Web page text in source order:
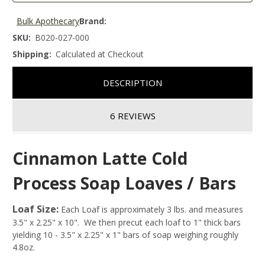
Brand:
Bulk Apothecary
SKU: B020-027-000
Shipping: Calculated at Checkout
DESCRIPTION
6 REVIEWS
Cinnamon Latte Cold
Process Soap Loaves / Bars
Loaf Size: Each Loaf is approximately 3 lbs. and measures
3.5" x 2.25" x 10". We then precut each loaf to 1" thick bars
yielding 10 - 3.5" x 2.25" x 1" bars of soap weighing roughly
4.8oz.